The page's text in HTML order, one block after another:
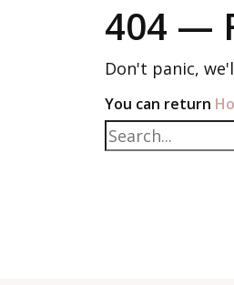
404 —
Don't panic,
You can return